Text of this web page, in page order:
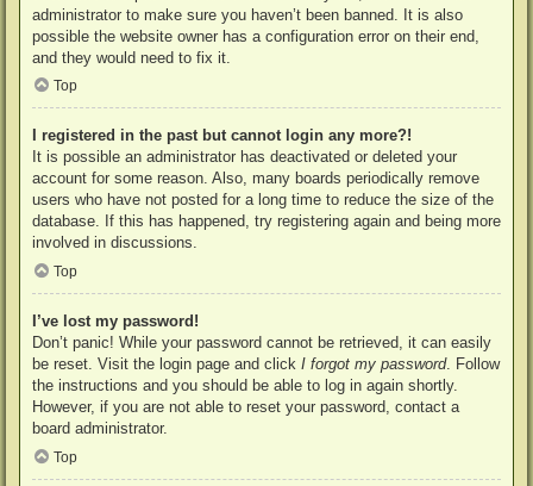
administrator to make sure you haven’t been banned. It is also
possible the website owner has a configuration error on their end,
and they would need to fix it.
Top
I registered in the past but cannot login any more?!
It is possible an administrator has deactivated or deleted your
account for some reason. Also, many boards periodically remove
users who have not posted for a long time to reduce the size of the
database. If this has happened, try registering again and being more
involved in discussions.
Top
I’ve lost my password!
Don’t panic! While your password cannot be retrieved, it can easily
be reset. Visit the login page and click I forgot my password. Follow
the instructions and you should be able to log in again shortly.
However, if you are not able to reset your password, contact a
board administrator.
Top